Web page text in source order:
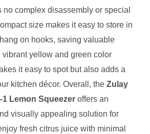
no complex disassembly or special
size makes it easy to store in
on hooks, saving valuable
vibrant yellow and green color
it easy to spot but also adds a
kitchen décor. Overall, the Zulay
1 Lemon Squeezer offers an
visually appealing solution for
fresh citrus juice with minimal